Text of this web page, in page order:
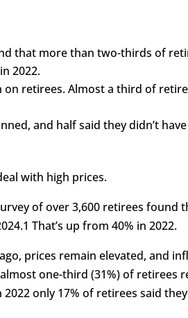
that more than two-thirds of
2022.
retirees. Almost a third of
and half said they didn’t
with high prices.
of over 3,600 retirees found
1 That’s up from 40% in 2022.
prices remain elevated, and
almost one-third (31%) of retirees
only 17% of retirees said